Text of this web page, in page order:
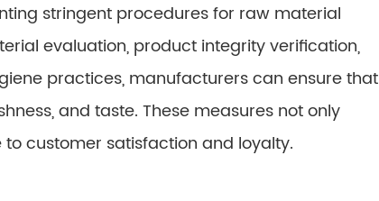
stringent procedures for raw material
evaluation, product integrity verification,
practices, manufacturers can ensure that
and taste. These measures not only
customer satisfaction and loyalty.